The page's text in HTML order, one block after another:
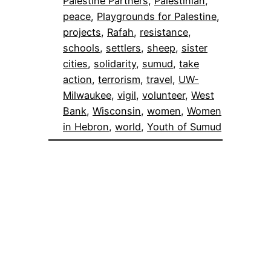
peace, Playgrounds for Palestine
projects, Rafah, resistance
schools, settlers, sheep, sister
cities, solidarity, sumud, take
action, terrorism, travel, UW-
Milwaukee, vigil, volunteer, West
Bank, Wisconsin, women, Women
in Hebron, world, Youth of Sumud